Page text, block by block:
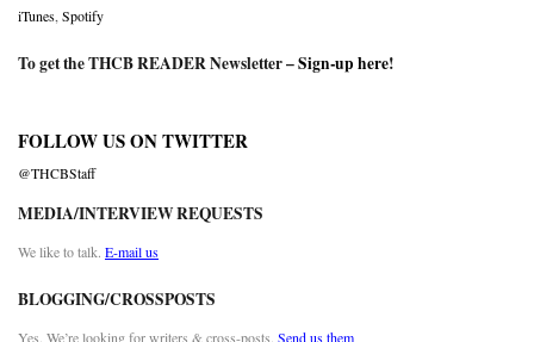
iTunes Spotify
To get the THCB READER Newsletter –Sign-up here!
FOLLOW US ON TWITTER
@THCBStaff
MEDIA/INTERVIEW REQUESTS
We like to talk. E-mail us
BLOGGING/CROSSPOSTS
Yes. We’re looking for writers & cross-posts. Send us them